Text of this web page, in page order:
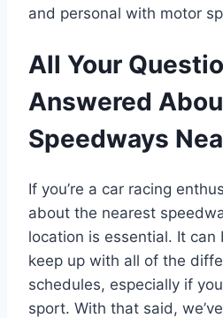
and personal with motor
All Your
Answered
Speedways
If you’re a car racing
about the nearest
location is essential. It can
keep up with all of the
schedules, especially if
sport. With that said,